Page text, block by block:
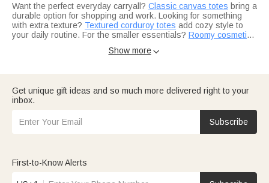
Want the perfect everyday carryall? Classic canvas totes bring a
durable option for shopping and work. Looking for something
with extra texture? Textured corduroy totes add cozy style to
your daily routine. For the smaller essentials? Roomy cosmetic
tuck neatly inside for work or school. Planning a weekend
scarvesfold neatly inside for chilly commutes.Custom wallets
keep cards and cash organized on the go. And
Show more
Get unique gift ideas and so much more delivered right to your
inbox.
Subscribe
First-to-Know Alerts